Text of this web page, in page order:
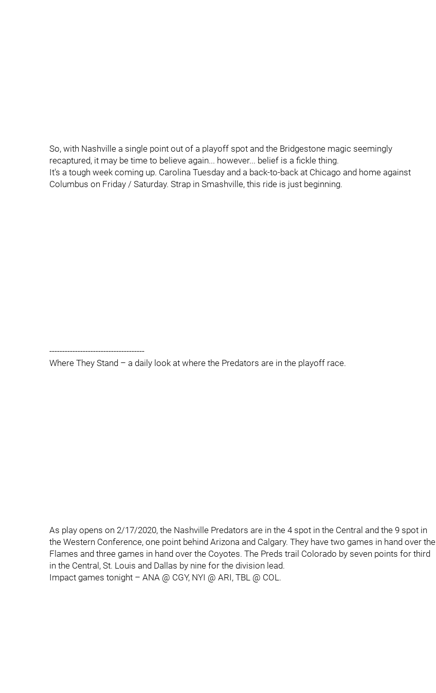
So, with Nashville a single point out of a playoff spot and the Bridgestone magic seemingly
recaptured, it may be time to believe again... however... belief is a fickle thing.
It's a tough week coming up. Carolina Tuesday and a back-to-back at Chicago and home against
Columbus on Friday / Saturday. Strap in Smashville, this ride is just beginning.
-------------------------------------
Where They Stand – a daily look at where the Predators are in the playoff race.
As play opens on 2/17/2020, the Nashville Predators are in the 4 spot in the Central and the 9 spot in
the Western Conference, one point behind Arizona and Calgary. They have two games in hand over the
Flames and three games in hand over the Coyotes. The Preds trail Colorado by seven points for third
in the Central, St. Louis and Dallas by nine for the division lead.
Impact games tonight – ANA @ CGY, NYI @ ARI, TBL @ COL.